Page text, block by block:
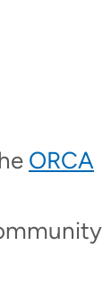
ORCA